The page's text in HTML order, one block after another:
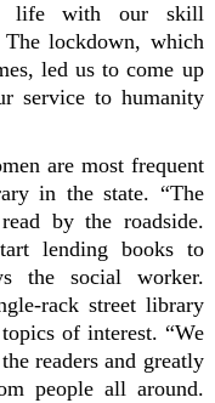
life with our skill
The lockdown, which
led us to come up
service to humanity
are most frequent
in the state. “The
by the roadside.
lending books to
the social worker.
rack street library
of interest. “We
readers and greatly
people all around.